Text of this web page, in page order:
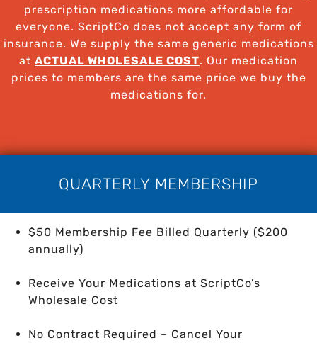
prescription medications more affordable for
everyone. ScriptCo does not accept any form of
insurance. We supply the same generic medications
at ACTUAL WHOLESALE COST. Our medication
prices to members are the same price we buy the
medications for.
QUARTERLY MEMBERSHIP
$50 Membership Fee Billed Quarterly ($200
annually)
Receive Your Medications at ScriptCo’s
Wholesale Cost
No Contract Required – Cancel Your